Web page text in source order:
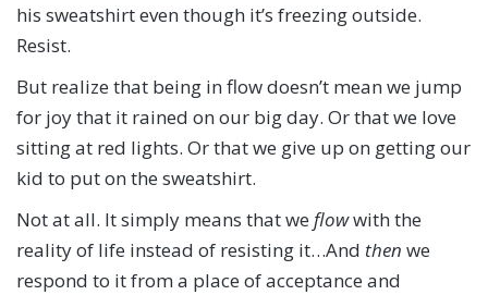
his sweatshirt even though it’s freezing outside.
Resist.
But realize that being in flow doesn’t mean we jump
for joy that it rained on our big day. Or that we love
sitting at red lights. Or that we give up on getting our
kid to put on the sweatshirt.
Not at all. It simply means that we flowwith the
reality of life instead of resisting it…And then we
respond to it from a place of acceptance and